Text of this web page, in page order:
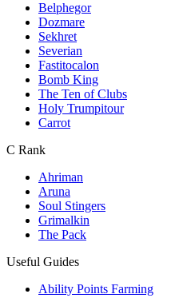
Belphegor
Dozmare
Sekhret
Severian
Fastitocalon
Bomb King
The Ten of Clubs
Holy Trumpitour
Carrot
C Rank
Ahriman
Aruna
Soul Stingers
Grimalkin
The Pack
Useful Guides
Ability Points Farming